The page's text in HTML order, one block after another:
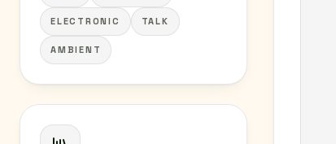
ELECTRONIC TALK
AMBIENT